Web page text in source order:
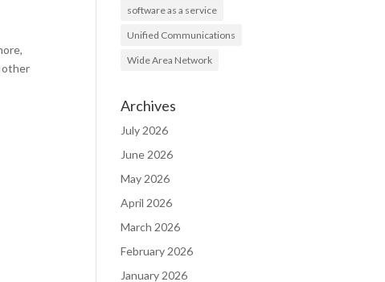
other
software as a service
Unified Communications
Wide Area Network
Archives
July 2026
June 2026
May 2026
April 2026
March 2026
February 2026
January 2026